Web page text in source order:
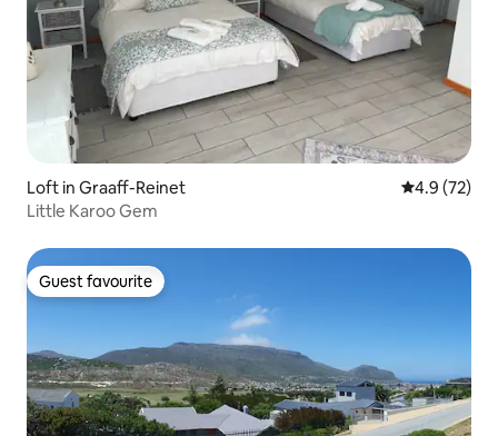
Loft in Graaff-Reinet 4.9 out of 5
4.9 (72)
Little Karoo Gem
Guest favourite
Guest favourite